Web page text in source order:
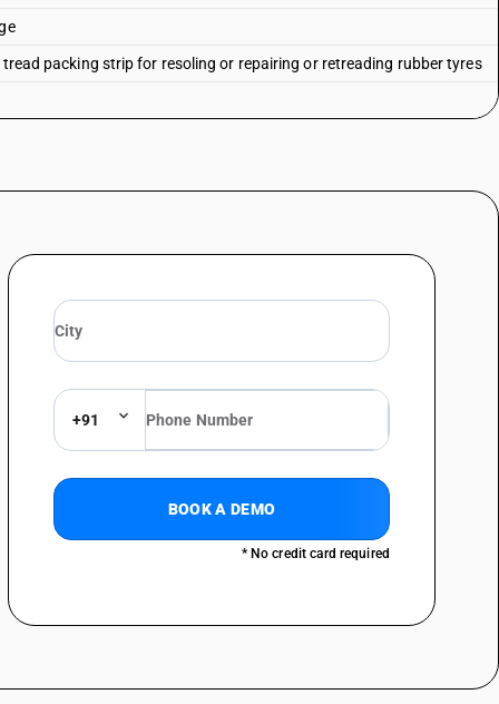
packing strip for resoling or repairing or retreading rubber tyres
+91
BOOK A DEMO
* No credit card required